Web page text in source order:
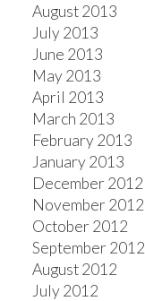
August 2013
July 2013
June 2013
May 2013
April 2013
March 2013
February 2013
January 2013
December 2012
November 2012
October 2012
September 2012
August 2012
July 2012